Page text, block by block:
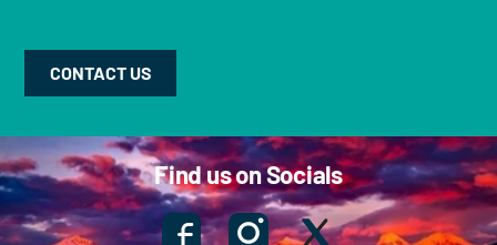
CONTACT US
Find us on Socials